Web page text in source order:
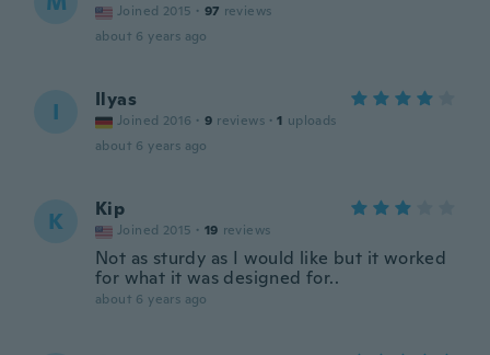
Joined 2015 · 97 reviews
about 6 years ago
I Ilyas
Joined 2016 · 9 reviews · 1 uploads
about 6 years ago
K Kip
Joined 2015 · 19 reviews
Not as sturdy as I would like but it worked
for what it was designed for..
about 6 years ago